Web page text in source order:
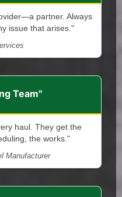
partner. Always
issue that arises."
Team"
haul. They get the
the works."
Manufacturer